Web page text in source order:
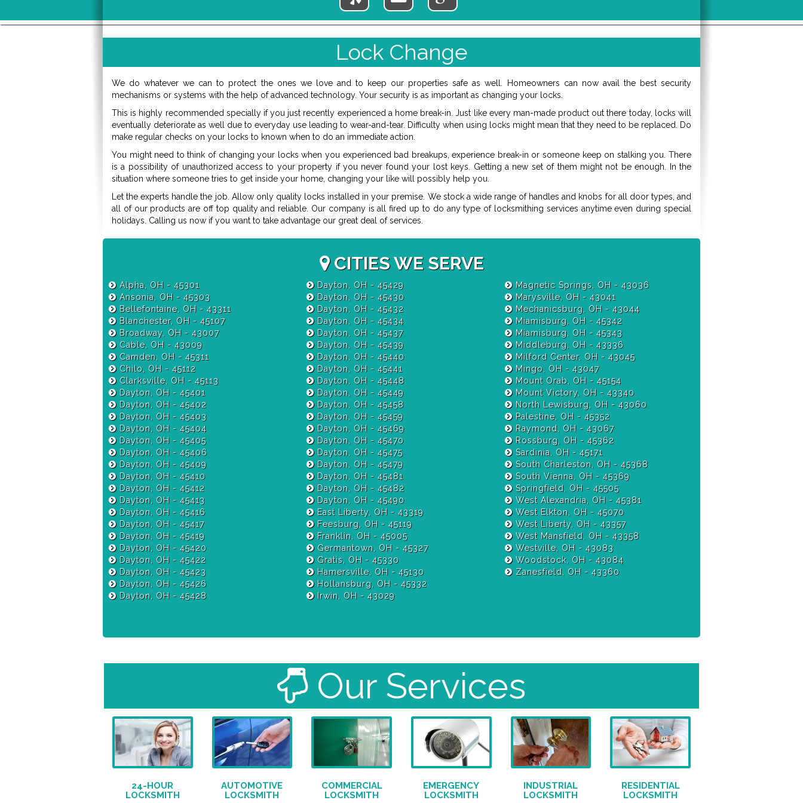
Lock Change
We do whatever we can to protect the ones we love and to keep our properties safe as well. Homeowners can now avail the best security
mechanisms or systems with the help of advanced technology. Your security is as important as changing your locks.
This is highly recommended specially if you just recently experienced a home break-in. Just like every man-made product out there today, locks will
eventually deteriorate as well due to everyday use leading to wear-and-tear. Difficulty when using locks might mean that they need to be replaced. Do
make regular checks on your locks to known when to do an immediate action.
You might need to think of changing your locks when you experienced bad breakups, experience break-in or someone keep on stalking you. There
is a possibility of unauthorized access to your property if you never found your lost keys. Getting a new set of them might not be enough. In the
situation where someone tries to get inside your home, changing your like will possibly help you.
Let the experts handle the job. Allow only quality locks installed in your premise. We stock a wide range of handles and knobs for all door types, and
all of our products are off top quality and reliable. Our company is all fired up to do any type of locksmithing services anytime even during special
holidays. Calling us now if you want to take advantage our great deal of services.
CITIES WE SERVE
Alpha, OH - 45301
Ansonia, OH - 45303
Bellefontaine, OH - 43311
Blanchester, OH - 45107
Broadway, OH - 43007
Cable, OH - 43009
Camden, OH - 45311
Chilo, OH - 45112
Clarksville, OH - 45113
Dayton, OH - 45401
Dayton, OH - 45402
Dayton, OH - 45403
Dayton, OH - 45404
Dayton, OH - 45405
Dayton, OH - 45406
Dayton, OH - 45409
Dayton, OH - 45410
Dayton, OH - 45412
Dayton, OH - 45413
Dayton, OH - 45416
Dayton, OH - 45417
Dayton, OH - 45419
Dayton, OH - 45420
Dayton, OH - 45422
Dayton, OH - 45423
Dayton, OH - 45426
Dayton, OH - 45428
Dayton, OH - 45429
Dayton, OH - 45430
Dayton, OH - 45432
Dayton, OH - 45434
Dayton, OH - 45437
Dayton, OH - 45439
Dayton, OH - 45440
Dayton, OH - 45441
Dayton, OH - 45448
Dayton, OH - 45449
Dayton, OH - 45458
Dayton, OH - 45459
Dayton, OH - 45469
Dayton, OH - 45470
Dayton, OH - 45475
Dayton, OH - 45479
Dayton, OH - 45481
Dayton, OH - 45482
Dayton, OH - 45490
East Liberty, OH - 43319
Feesburg, OH - 45119
Franklin, OH - 45005
Germantown, OH - 45327
Gratis, OH - 45330
Hamersville, OH - 45130
Hollansburg, OH - 45332
Irwin, OH - 43029
Magnetic Springs, OH - 43036
Marysville, OH - 43041
Mechanicsburg, OH - 43044
Miamisburg, OH - 45342
Miamisburg, OH - 45343
Middleburg, OH - 43336
Milford Center, OH - 43045
Mingo, OH - 43047
Mount Orab, OH - 45154
Mount Victory, OH - 43340
North Lewisburg, OH - 43060
Palestine, OH - 45352
Raymond, OH - 43067
Rossburg, OH - 45362
Sardinia, OH - 45171
South Charleston, OH - 45368
South Vienna, OH - 45369
Springfield, OH - 45505
West Alexandria, OH - 45381
West Elkton, OH - 45070
West Liberty, OH - 43357
West Mansfield, OH - 43358
Westville, OH - 43083
Woodstock, OH - 43084
Zanesfield, OH - 43360
Our Services
24-HOUR
LOCKSMITH
AUTOMOTIVE
LOCKSMITH
COMMERCIAL
LOCKSMITH
EMERGENCY
LOCKSMITH
INDUSTRIAL
LOCKSMITH
RESIDENTIAL
LOCKSMITH